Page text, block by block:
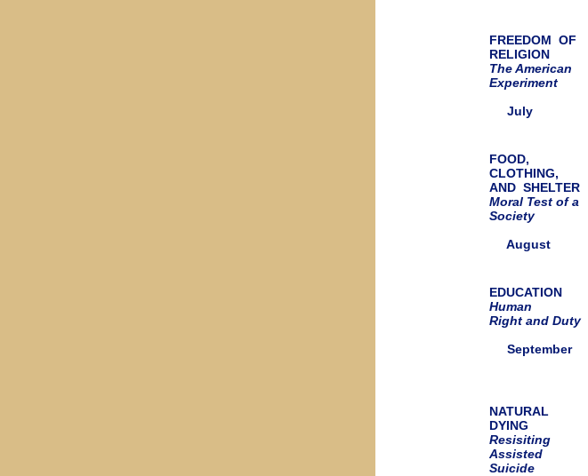
FREEDOM OF
RELIGION
The American
Experiment
July
FOOD,
CLOTHING,
AND SHELTER
Moral Test of a
Society
August
EDUCATION
Human
Right and Duty
September
NATURAL
DYING
Resisiting
Assisted
Suicide